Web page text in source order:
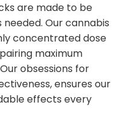
are made to be
Our cannabis
concentrated dose
maximum
obsessions for
ensures our
effects every